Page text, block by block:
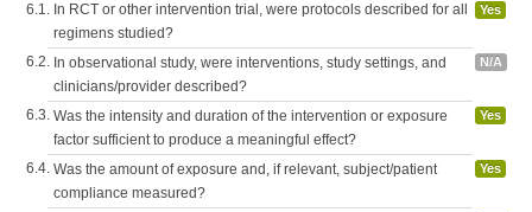
6.1. In RCT or other intervention trial, were protocols described for all
regimens studied?
Yes
6.2. In observational study, were interventions, study settings, and
clinicians/provider described?
N/A
6.3. Was the intensity and duration of the intervention or exposure
factor sufficient to produce a meaningful effect?
Yes
6.4. Was the amount of exposure and, if relevant, subject/patient
compliance measured?
Yes